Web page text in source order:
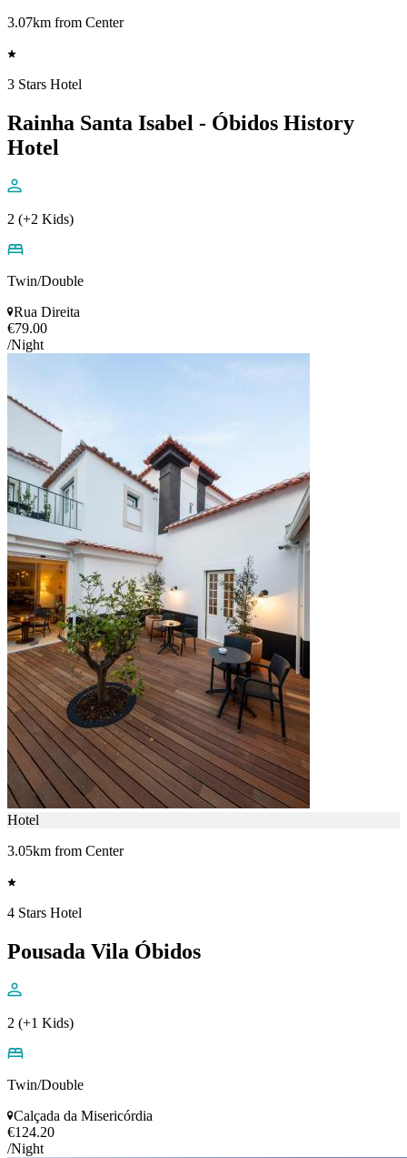
3.07km from Center
3 Stars Hotel
Rainha Santa Isabel - Óbidos History
Hotel
2 (+2 Kids)
Twin/Double
Rua Direita
€79.00
/Night
Hotel
3.05km from Center
4 Stars Hotel
Pousada Vila Óbidos
2 (+1 Kids)
Twin/Double
Calçada da Misericórdia
€124.20
/Night